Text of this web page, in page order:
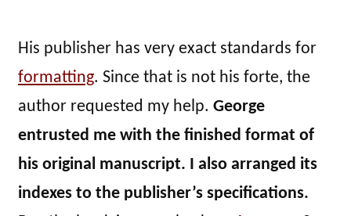
His publisher has very exact standards for
formatting. Since that is not his forte, the
author requested my help. George
entrusted me with the finished format of
his original manuscript. I also arranged its
indexes to the publisher’s specifications.